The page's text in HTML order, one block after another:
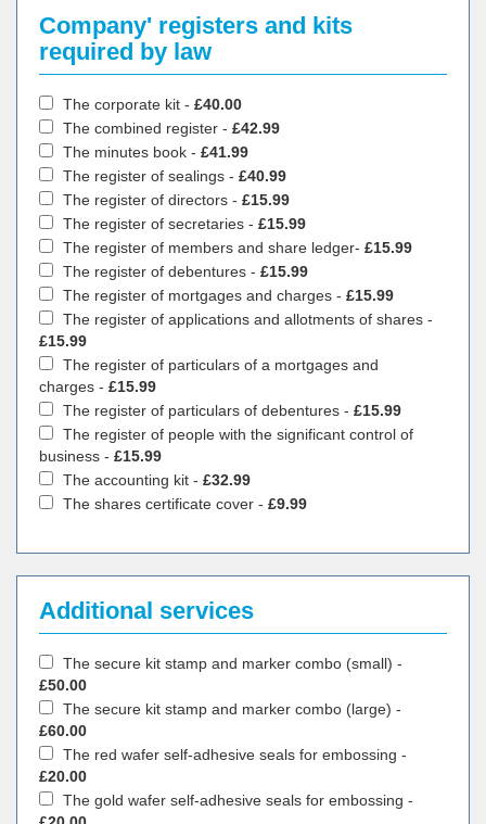
Company' registers and kits
required by law
The corporate kit - £40.00
The combined register - £42.99
The minutes book - £41.99
The register of sealings - £40.99
The register of directors - £15.99
The register of secretaries - £15.99
The register of members and share ledger- £15.99
The register of debentures - £15.99
The register of mortgages and charges - £15.99
The register of applications and allotments of shares -
£15.99
The register of particulars of a mortgages and
charges - £15.99
The register of particulars of debentures - £15.99
The register of people with the significant control of
business - £15.99
The accounting kit - £32.99
The shares certificate cover - £9.99
Additional services
The secure kit stamp and marker combo (small) -
£50.00
The secure kit stamp and marker combo (large) -
£60.00
The red wafer self-adhesive seals for embossing -
£20.00
The gold wafer self-adhesive seals for embossing -